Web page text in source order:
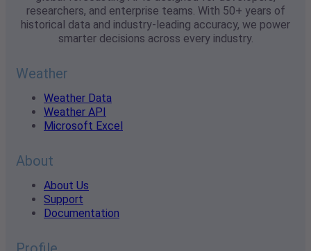
researchers, and enterprise teams. With 50+ years of
historical data and industry-leading accuracy, we power
smarter decisions across every industry.
Weather
Weather Data
Weather API
Microsoft Excel
About
About Us
Support
Documentation